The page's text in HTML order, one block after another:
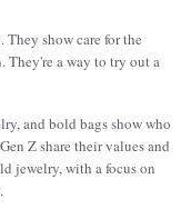
show care for the
They're a way to try out a
and bold bags show who
Z share their values and
jewelry, with a focus on